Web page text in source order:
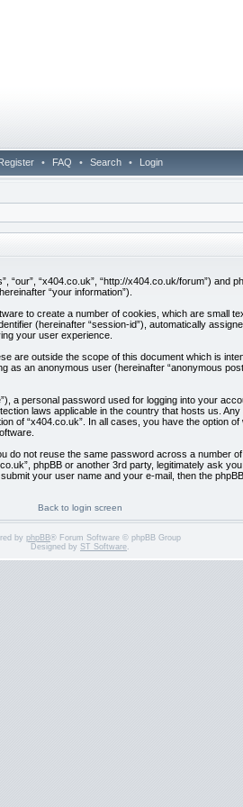
• FAQ • Search • Login
“x404.co.uk”, “http://x404.co.uk/forum”) and
“your information”).
to create a number of cookies, which are small
(hereinafter “session-id”), automatically
your user experience.
are outside the scope of this document which is
an anonymous user (hereinafter “anonymous
a personal password used for logging into your
laws applicable in the country that hosts us.
of “x404.co.uk”. In all cases, you have the option
not reuse the same password across a number
phpBB or another 3rd party, legitimately ask
your user name and your e-mail, then the
Back to login screen
by phpBB® Forum Software © phpBB Group
Designed by ST Software.